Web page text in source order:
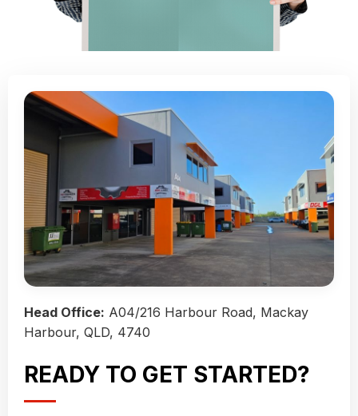
Head Office: A04/216 Harbour Road, Mackay
Harbour, QLD, 4740
READY TO GET STARTED?